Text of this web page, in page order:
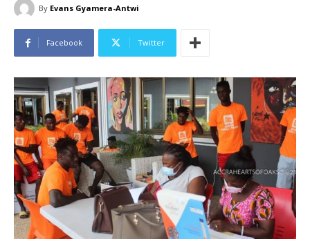
By Evans Gyamera-Antwi
Facebook Twitter